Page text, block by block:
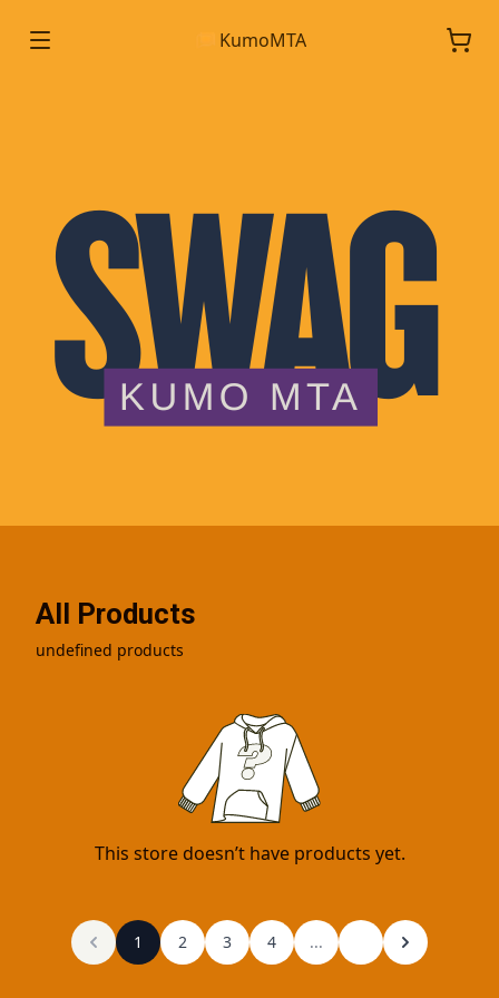
KumoMTA
All Products
undefined products
This store doesn’t have products yet.
1 2 3 4 ...